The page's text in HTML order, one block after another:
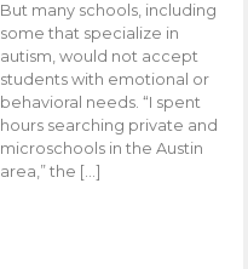
But many schools, including
some that specialize in
autism, would not accept
students with emotional or
behavioral needs. “I spent
hours searching private and
microschools in the Austin
area,” the […]